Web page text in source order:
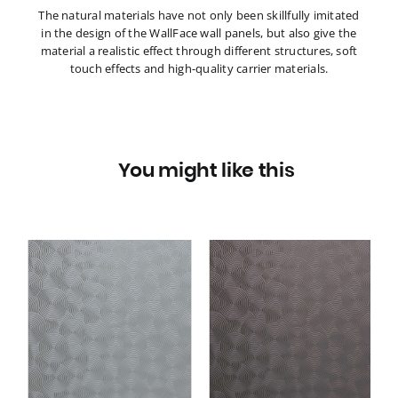
The natural materials have not only been skillfully imitated
in the design of the WallFace wall panels, but also give the
material a realistic effect through different structures, soft
touch effects and high-quality carrier materials.
You might like this
Wall panel WallFace 3D
metal look 29295
TARGET Anthracite AR
self adhesive grey